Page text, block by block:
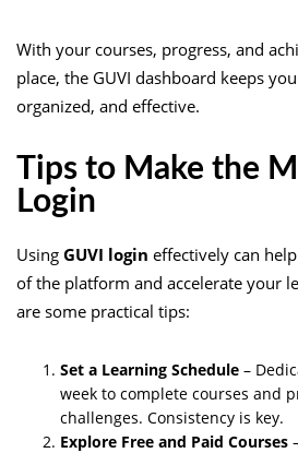
With your courses, progress, and
place, the GUVI dashboard keeps
organized, and effective.
Tips to Make the
Login
Using GUVI login effectively can
of the platform and accelerate your
are some practical tips:
Set a Learning Schedule –
week to complete courses and
challenges. Consistency is key.
Explore Free and Paid Courses